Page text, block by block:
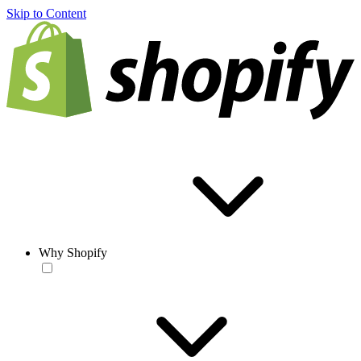
Skip to Content
Why Shopify